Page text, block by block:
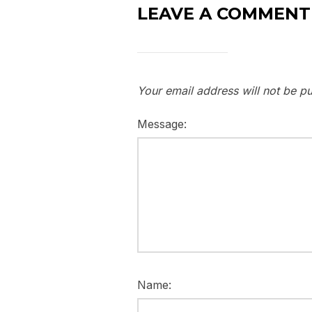
LEAVE A COMMENT
Your email address will not be
Message:
Name: